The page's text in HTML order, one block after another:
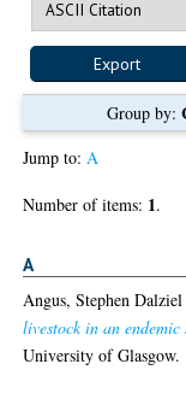
Group by:
Jump to: A
Number of items: 1.
A
Angus, Stephen Dalziel
livestock in an endemic
University of Glasgow.